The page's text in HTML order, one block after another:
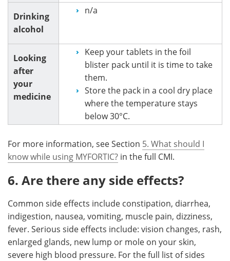
Drinking
alcohol
n/a
Looking
after
your
medicine
Keep your tablets in the foil
blister pack until it is time to take
them.
Store the pack in a cool dry place
where the temperature stays
below 30°C.
For more information, see Section 5. What should I
know while using MYFORTIC? in the full CMI.
6. Are there any side effects?
Common side effects include constipation, diarrhea,
indigestion, nausea, vomiting, muscle pain, dizziness,
fever. Serious side effects include: vision changes, rash,
enlarged glands, new lump or mole on your skin,
severe high blood pressure. For the full list of sides